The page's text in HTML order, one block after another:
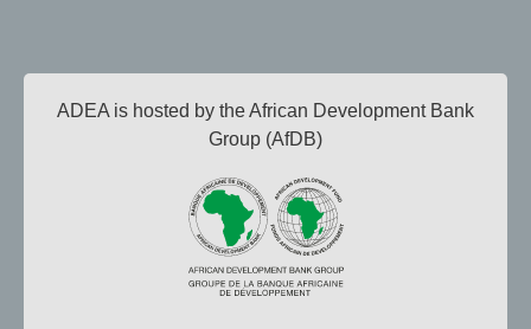
ADEA is hosted by the African Development Bank
Group (AfDB)